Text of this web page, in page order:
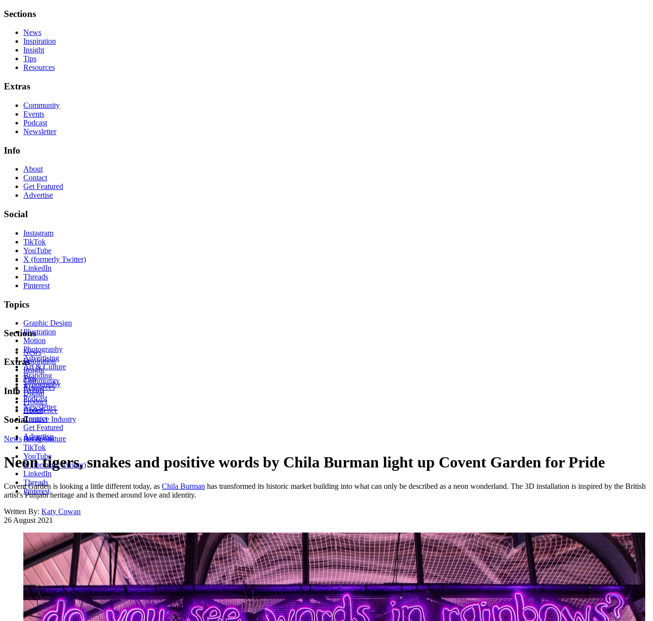
Sections
News
Inspiration
Insight
Tips
Resources
Extras
Community
Events
Podcast
Newsletter
Info
About
Contact
Get Featured
Advertise
Social
Instagram
TikTok
YouTube
X (formerly Twitter)
LinkedIn
Threads
Pinterest
Topics
Graphic Design
Illustration
Motion
Photography
Advertising
Art & Culture
Branding
Typography
Digital
Product
Experience
Creative Industry
Sections
News
Inspiration
Insight
Tips
Resources
Extras
Community
Events
Podcast
Newsletter
Info
About
Contact
Get Featured
Advertise
Social
Instagram
TikTok
YouTube
X (formerly Twitter)
LinkedIn
Threads
Pinterest
NewsArt & Culture
Neon tigers, snakes and positive words by Chila Burman light up Covent Garden for Pride
Covent Garden is looking a little different today, as Chila Burman has transformed its historic market building into what can only be described as a neon wonderland. The 3D installation is inspired by the British
artist's Punjabi heritage and is themed around love and identity.
Written By: Katy Cowan
26 August 2021